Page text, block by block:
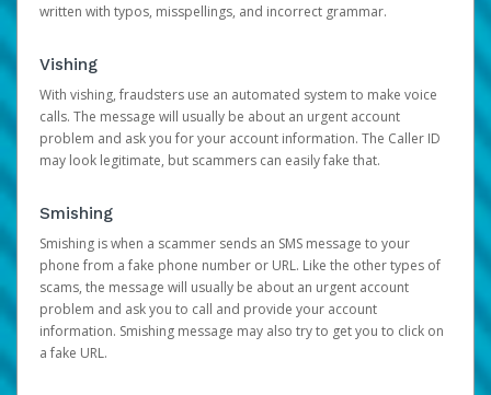
written with typos, misspellings, and incorrect grammar.
Vishing
With vishing, fraudsters use an automated system to make voice
calls. The message will usually be about an urgent account
problem and ask you for your account information. The Caller ID
may look legitimate, but scammers can easily fake that.
Smishing
Smishing is when a scammer sends an SMS message to your
phone from a fake phone number or URL. Like the other types of
scams, the message will usually be about an urgent account
problem and ask you to call and provide your account
information. Smishing message may also try to get you to click on
a fake URL.